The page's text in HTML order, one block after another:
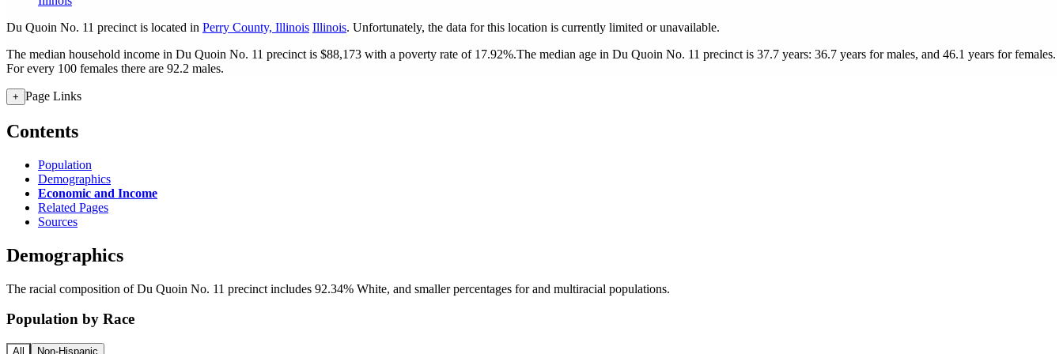
Du Quoin No. 11 precinct is located in Perry County, Illinois Illinois. Unfortunately, the data for this location is currently limited or unavailable.
The median household income in Du Quoin No. 11 precinct is $88,173 with a poverty rate of 17.92%.The median age in Du Quoin No. 11 precinct is 37.7 years: 36.7 years for males, and 46.1 years for females.
For every 100 females there are 92.2 males.
+ Page Links
Contents
Population
Demographics
Economic and Income
Related Pages
Sources
Demographics
The racial composition of Du Quoin No. 11 precinct includes 92.34% White, and smaller percentages for and multiracial populations.
Population by Race
All Non-Hispanic